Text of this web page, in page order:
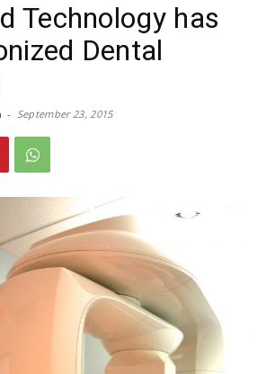
Technology has
Dental
- September 23, 2015